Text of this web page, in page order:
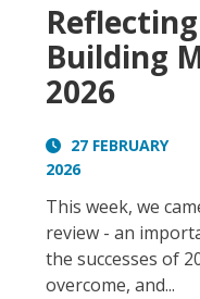
Building
2026
27 FEBRUARY
2026
This week, we
review - an
the successes of
overcome, and...